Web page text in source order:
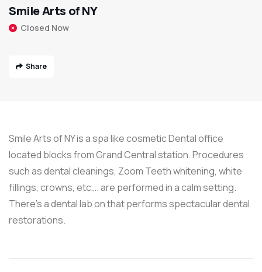
Smile Arts of NY
Closed Now
Share
Smile Arts of NY is a spa like cosmetic Dental office
located blocks from Grand Central station. Procedures
such as dental cleanings, Zoom Teeth whitening, white
fillings, crowns, etc…. are performed in a calm setting.
There’s a dental lab on that performs spectacular dental
restorations.